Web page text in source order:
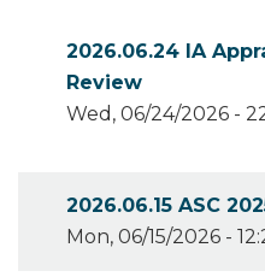
2026.06.24 IA
Review
Wed, 06/24/2026 -
2026.06.15 ASC
Mon, 06/15/2026 -